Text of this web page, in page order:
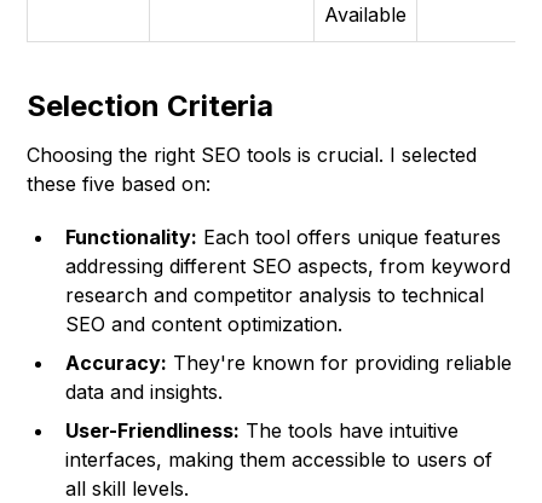
Available
Selection Criteria
Choosing the right SEO tools is crucial. I selected
these five based on:
Functionality: Each tool offers unique features
addressing different SEO aspects, from keyword
research and competitor analysis to technical
SEO and content optimization.
Accuracy: They're known for providing reliable
data and insights.
User-Friendliness: The tools have intuitive
interfaces, making them accessible to users of
all skill levels.